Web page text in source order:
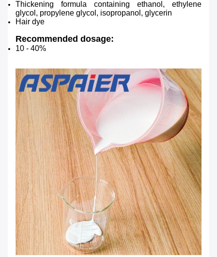
Thickening formula containing ethanol, ethylene
glycol, propylene glycol, isopropanol, glycerin
Hair dye
Recommended dosage:
10 - 40%